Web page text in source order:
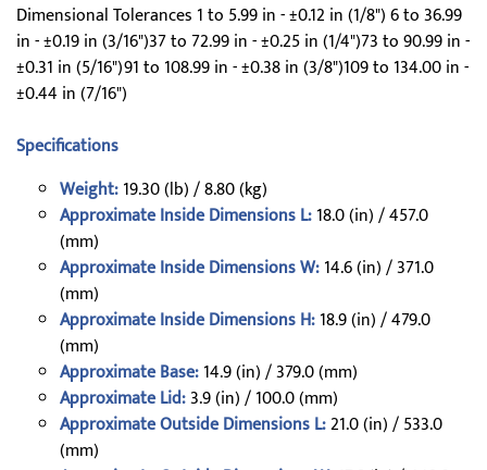
Dimensional Tolerances 1 to 5.99 in - ±0.12 in (1/8") 6 to 36.99
in - ±0.19 in (3/16")37 to 72.99 in - ±0.25 in (1/4")73 to 90.99 in -
±0.31 in (5/16")91 to 108.99 in - ±0.38 in (3/8")109 to 134.00 in -
±0.44 in (7/16")
Specifications
Weight:19.30 (lb) / 8.80 (kg)
Approximate Inside Dimensions L:18.0 (in) / 457.0
(mm)
Approximate Inside Dimensions W:14.6 (in) / 371.0
(mm)
Approximate Inside Dimensions H:18.9 (in) / 479.0
(mm)
Approximate Base:14.9 (in) / 379.0 (mm)
Approximate Lid:3.9 (in) / 100.0 (mm)
Approximate Outside Dimensions L:21.0 (in) / 533.0
(mm)